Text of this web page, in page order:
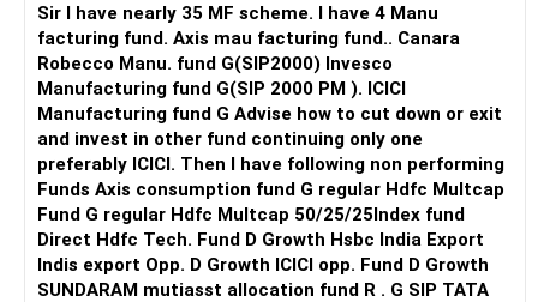
Sir I have nearly 35 MF scheme. I have 4 Manu
facturing fund. Axis mau facturing fund.. Canara
Robecco Manu. fund G(SIP2000) Invesco
Manufacturing fund G(SIP 2000 PM ). ICICI
Manufacturing fund G Advise how to cut down or exit
and invest in other fund continuing only one
preferably ICICI. Then I have following non performing
Funds Axis consumption fund G regular Hdfc Multcap
Fund G regular Hdfc Multcap 50/25/25Index fund
Direct Hdfc Tech. Fund D Growth Hsbc India Export
Indis export Opp. D Growth ICICI opp. Fund D Growth
SUNDARAM mutiasst allocation fund R . G SIP TATA